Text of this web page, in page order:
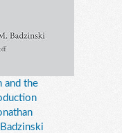
and the